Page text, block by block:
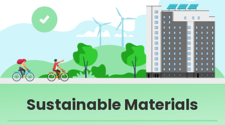
Sustainable Materials